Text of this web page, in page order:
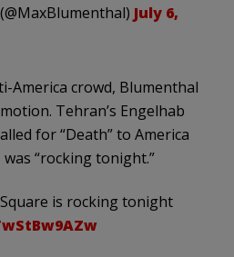
July 6,
America crowd, Blumenthal
Tehran’s Engelhab
for “Death” to America
“rocking tonight.”
is rocking tonight